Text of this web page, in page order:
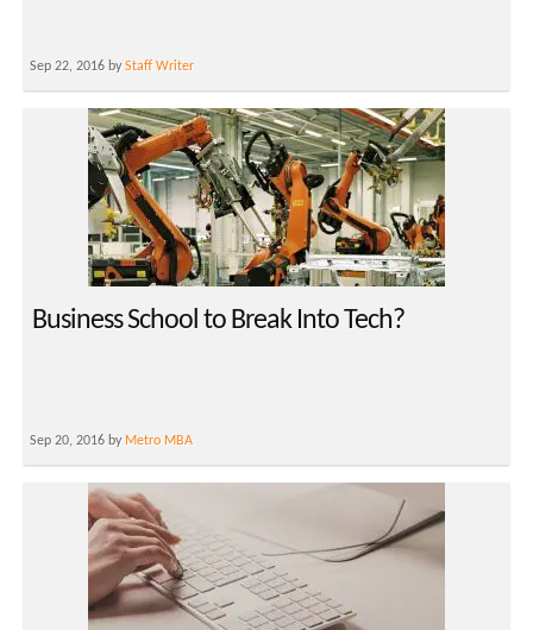
Sep 22, 2016 byStaff Writer
Business School to Break Into Tech?
Sep 20, 2016 by Metro MBA